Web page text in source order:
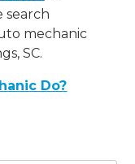
search
mechanic
SC.
Do?